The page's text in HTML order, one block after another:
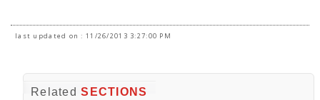
last updated on : 11/26/2013 3:27:00 PM
RelatedSECTIONS